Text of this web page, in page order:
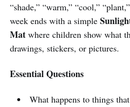
“shade,” “warm,” “cool,”
week ends with a simple
Mat where children show what
drawings, stickers, or pictures.
Essential Questions
What happens to things